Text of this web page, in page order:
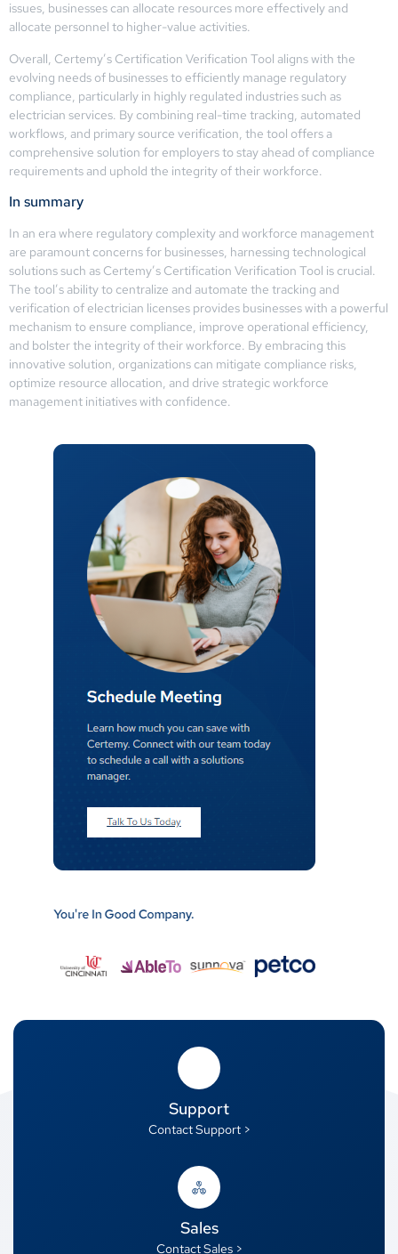
issues, businesses can allocate resources more effectively and
allocate personnel to higher-value activities.
Overall, Certemy’s Certification Verification Tool aligns with the
evolving needs of businesses to efficiently manage regulatory
compliance, particularly in highly regulated industries such as
electrician services. By combining real-time tracking, automated
workflows, and primary source verification, the tool offers a
comprehensive solution for employers to stay ahead of compliance
requirements and uphold the integrity of their workforce.
In summary
In an era where regulatory complexity and workforce management
are paramount concerns for businesses, harnessing technological
solutions such as Certemy’s Certification Verification Tool is crucial.
The tool’s ability to centralize and automate the tracking and
verification of electrician licenses provides businesses with a powerful
mechanism to ensure compliance, improve operational efficiency,
and bolster the integrity of their workforce. By embracing this
innovative solution, organizations can mitigate compliance risks,
optimize resource allocation, and drive strategic workforce
management initiatives with confidence.
Support
Contact Support >
Sales
Contact Sales >